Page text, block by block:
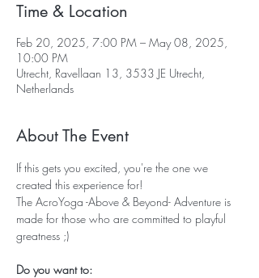
Time & Location
Feb 20, 2025, 7:00 PM – May 08, 2025,
10:00 PM
Utrecht, Ravellaan 13, 3533 JE Utrecht,
Netherlands
About The Event
If this gets you excited, you're the one we
created this experience for!
The AcroYoga -Above & Beyond- Adventure is
made for those who are committed to playful
greatness ;)
Do you want to: